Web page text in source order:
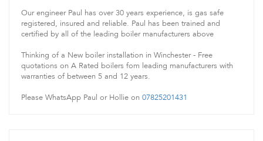
Our engineer Paul has over 30 years experience, is gas safe
registered, insured and reliable. Paul has been trained and
certified by all of the leading boiler manufacturers above
Thinking of a New boiler installation in Winchester - Free
quotations on A Rated boilers fom leading manufacturers with
warranties of between 5 and 12 years.
Please WhatsApp Paul or Hollie on 07825201431